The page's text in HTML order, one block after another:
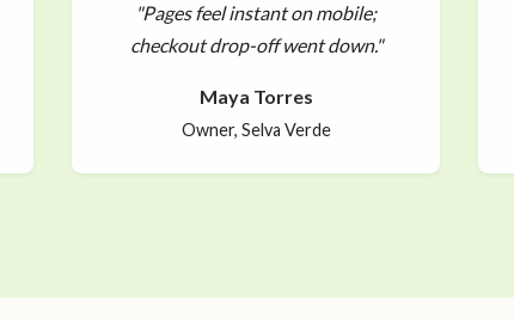
"Pages feel instant on mobile;
checkout drop-off went down."
Maya Torres
Owner, Selva Verde